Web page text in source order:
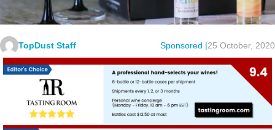
TopDust Staff Sponsored |25 October, 2020